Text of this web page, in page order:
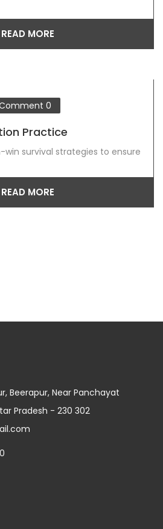
READ MORE
0
Practice
survival strategies to ensure
READ MORE
Beerapur, Near Panchayat
Pradesh - 230 302